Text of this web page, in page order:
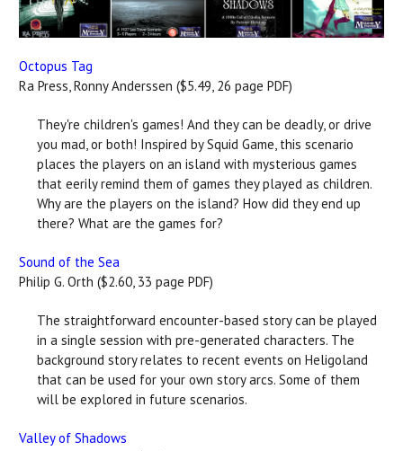
Octopus Tag
Ra Press, Ronny Anderssen ($5.49, 26 page PDF)
They're children's games! And they can be deadly, or drive
you mad, or both! Inspired by Squid Game, this scenario
places the players on an island with mysterious games
that eerily remind them of games they played as children.
Why are the players on the island? How did they end up
there? What are the games for?
Sound of the Sea
Philip G. Orth ($2.60, 33 page PDF)
The straightforward encounter-based story can be played
in a single session with pre-generated characters. The
background story relates to recent events on Heligoland
that can be used for your own story arcs. Some of them
will be explored in future scenarios.
Valley of Shadows